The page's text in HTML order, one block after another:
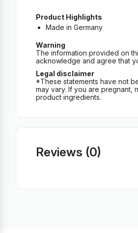
Product Highlights
Made in Germany
Warning
The information provided on
acknowledge and agree that
Legal disclaimer
*These statements have not
may vary. If you are pregnant,
product ingredients.
Reviews (0)